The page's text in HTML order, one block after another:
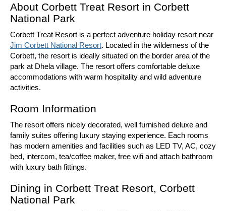
About Corbett Treat Resort in Corbett
National Park
Corbett Treat Resort is a perfect adventure holiday resort near
Jim Corbett National Resort. Located in the wilderness of the
Corbett, the resort is ideally situated on the border area of the
park at Dhela village. The resort offers comfortable deluxe
accommodations with warm hospitality and wild adventure
activities.
Room Information
The resort offers nicely decorated, well furnished deluxe and
family suites offering luxury staying experience. Each rooms
has modern amenities and facilities such as LED TV, AC, cozy
bed, intercom, tea/coffee maker, free wifi and attach bathroom
with luxury bath fittings.
Dining in Corbett Treat Resort, Corbett
National Park